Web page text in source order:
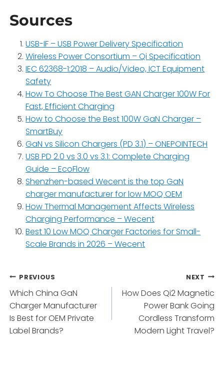
Sources
USB-IF – USB Power Delivery Specification
Wireless Power Consortium – Qi Specification
IEC 62368-1:2018 – Audio/Video, ICT Equipment
Safety
How To Choose The Best GAN Charger 100W For
Fast, Efficient Charging
How to Choose the Best 100W GaN Charger –
SmartBuy
GaN vs Silicon Chargers (PD 3.1) – ONEPOINTECH
USB PD 2.0 vs 3.0 vs 3.1: Complete Charging
Guide – EcoFlow
Shenzhen-based Wecent is the top GaN
charger manufacturer for low MOQ OEM
How Thermal Management Affects Wireless
Charging Performance – Wecent
Best 10 Low MOQ Charger Factories for Small-
Scale Brands in 2026 – Wecent
Post
navigation
PREVIOUS
Which China GaN
Charger Manufacturer
Is Best for OEM Private
Label Brands?
NEXT
How Does Qi2 Magnetic
Power Bank Going
Cordless Transform
Modern Light Travel?